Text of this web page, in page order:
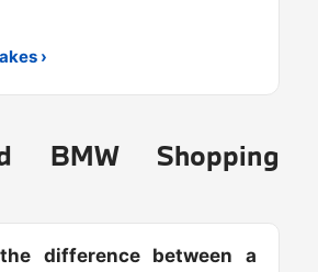
›
BMW Shopping
difference between a